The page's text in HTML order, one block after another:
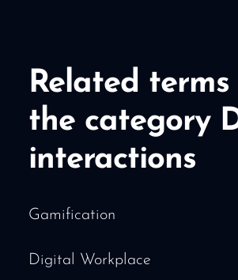
Related
the category
interactions
Gamification
Digital Workplace